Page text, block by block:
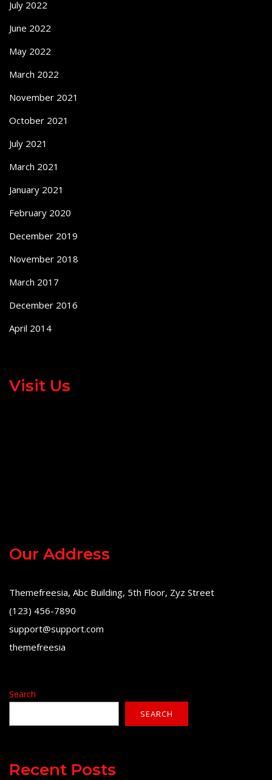
July 2022
June 2022
May 2022
March 2022
November 2021
October 2021
July 2021
March 2021
January 2021
February 2020
December 2019
November 2018
March 2017
December 2016
April 2014
Visit Us
Our Address
Themefreesia, Abc Building, 5th Floor, Zyz Street
(123) 456-7890
support@support.com
themefreesia
Search
SEARCH
Recent Posts